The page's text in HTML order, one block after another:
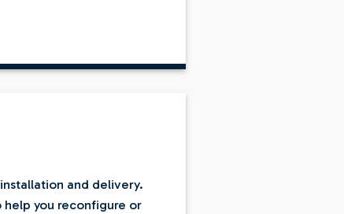
and delivery.
help you reconfigure or